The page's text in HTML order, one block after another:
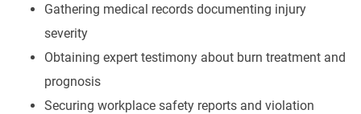
Gathering medical records documenting injury
severity
Obtaining expert testimony about burn treatment and
prognosis
Securing workplace safety reports and violation